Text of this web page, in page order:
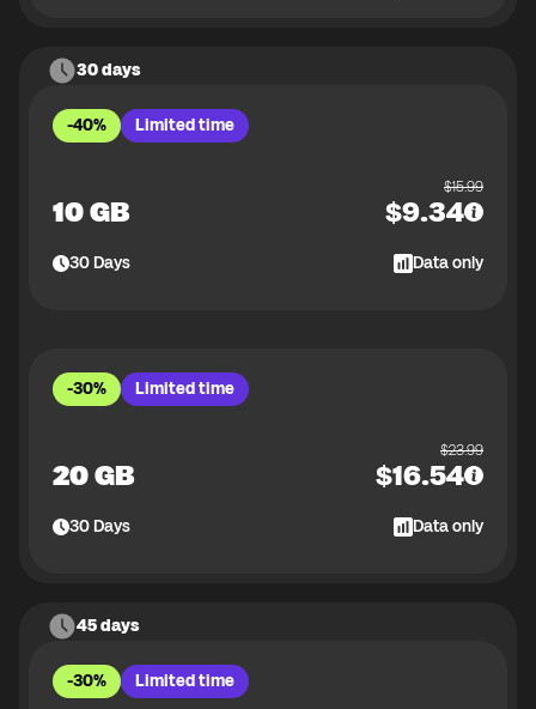
30 days
-40% Limited time
10 GB
$15.99
$9.34
30Days Data only
-30% Limited time
20 GB
$23.99
$16.54
30Days Data only
45 days
-30% Limited time